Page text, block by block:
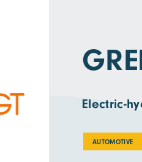
Electric-
AUTOMOTIVE